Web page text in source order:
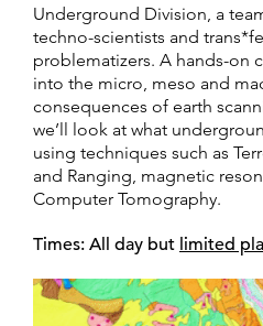
Underground Division, a
techno-scientists and
problematizers. A hands-on
into the micro, meso and
consequences of earth
we’ll look at what
using techniques such as
and Ranging, magnetic
Computer Tomography.
Times: All day but limited